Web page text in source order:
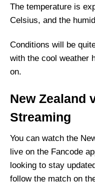
The temperature is
Celsius, and the
Conditions will be
with the cool weather
on.
New Zealand
Streaming
You can watch the
live on the Fancode
looking to stay
follow the match on